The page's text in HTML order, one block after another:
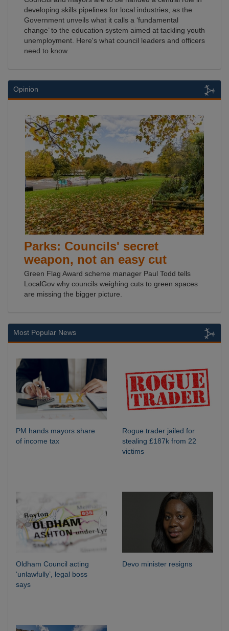
developing skills pipelines for local industries, as the
Government unveils what it calls a ‘fundamental
change’ to the education system aimed at tackling youth
unemployment. Here's what council leaders and officers
need to know.
Opinion
Parks: Councils' secret
weapon, not an easy cut
Green Flag Award scheme manager Paul Todd tells
LocalGov why councils weighing cuts to green spaces
are missing the bigger picture.
Most Popular News
PM hands mayors share
of income tax
Rogue trader jailed for
stealing £187k from 22
victims
Oldham Council acting
‘unlawfully’, legal boss
says
Devo minister resigns